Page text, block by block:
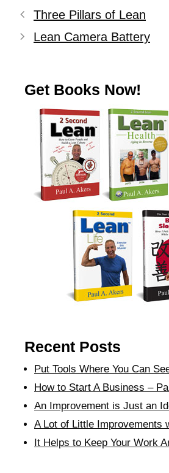
Three Pillars of Lean
Lean Camera Battery
Get Books Now!
Recent Posts
Put Tools Where You Can
How to Start A Business –
An Improvement is Just an
A Lot of Little Improvements
It Helps to Keep Your Work